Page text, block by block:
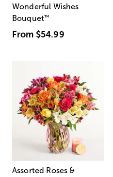
Wonderful Wishes
Bouquet™
From $54.99
Assorted Roses &